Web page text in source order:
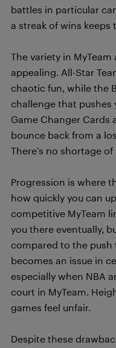
battles in particular
a streak of wins
The variety in
appealing. All-Star
chaotic fun, while the
challenge that pushes
Game Changer Cards
bounce back from a
There’s no shortage
Progression is where
how quickly you can
competitive MyTeam
you there eventually,
compared to the push
becomes an issue in
especially when NBA
court in MyTeam.
games feel unfair.
Despite these